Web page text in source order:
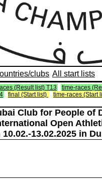
clubs All start lists
(Result list) T13
time-races
final (Start list)
time-races (Start
Club for People of
Open
13.02.2025 in